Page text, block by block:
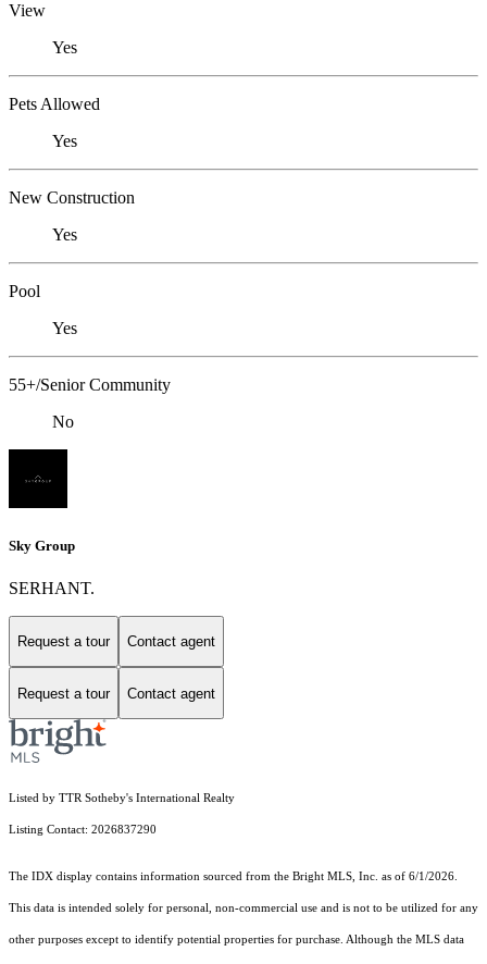
View
Yes
Pets Allowed
Yes
New Construction
Yes
Pool
Yes
55+/Senior Community
No
Sky Group
SERHANT.
Request a tour Contact agent
Request a tour Contact agent
Listed by TTR Sotheby's International Realty
Listing Contact: 2026837290
The IDX display contains information sourced from the Bright MLS, Inc. as of 6/1/2026.
This data is intended solely for personal, non-commercial use and is not to be utilized for any
other purposes except to identify potential properties for purchase. Although the MLS data